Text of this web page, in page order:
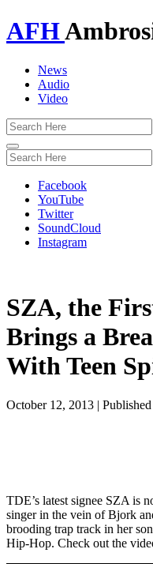
AFH
News
Audio
Video
Toggle
navigation
Facebook
YouTube
Twitter
SoundCloud
Instagram
SZA, the
Brings a
With Teen
October 12, 2013 |
TDE’s latest signee SZA is
singer in the vein of Bjork
brooding trap track in her
Hip-Hop. Check out the